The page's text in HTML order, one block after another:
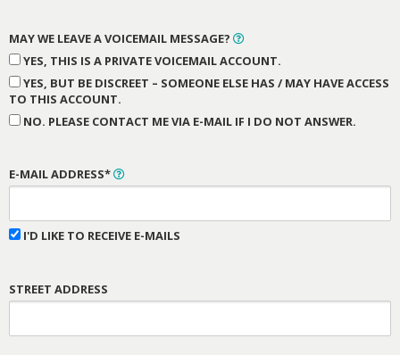
MAY WE LEAVE A VOICEMAIL MESSAGE?
YES, THIS IS A PRIVATE VOICEMAIL ACCOUNT.
YES, BUT BE DISCREET – SOMEONE ELSE HAS / MAY HAVE ACCESS
TO THIS ACCOUNT.
NO. PLEASE CONTACT ME VIA E-MAIL IF I DO NOT ANSWER.
E-MAIL ADDRESS*
I'D LIKE TO RECEIVE E-MAILS
STREET ADDRESS